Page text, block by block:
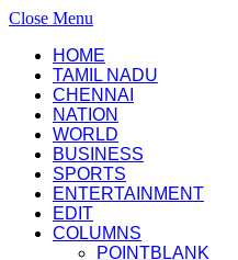
Close Menu
HOME
TAMIL NADU
CHENNAI
NATION
WORLD
BUSINESS
SPORTS
ENTERTAINMENT
EDIT
COLUMNS
POINTBLANK